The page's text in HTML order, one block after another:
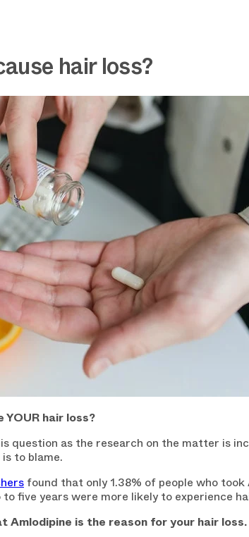
hair loss?
YOUR hair loss?
question as the research on the matter is
to blame.
found that only 1.38% of people who
five years were more likely to experience
is the reason for your hair loss.